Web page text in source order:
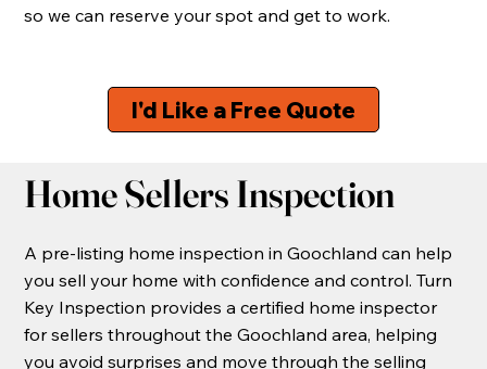
so we can reserve your spot and get to work.
I'd Like a Free Quote
Home Sellers Inspection
A pre-listing home inspection in Goochland can help
you sell your home with confidence and control. Turn
Key Inspection provides a certified home inspector
for sellers throughout the Goochland area, helping
you avoid surprises and move through the selling